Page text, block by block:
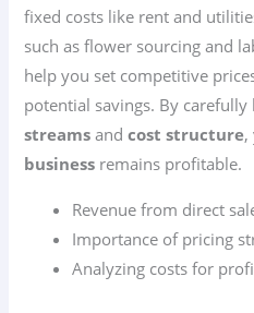
fixed costs like rent and
such as flower sourcing and
help you set competitive
potential savings. By
streams andcost structure,
business remains profitable.
Revenue from direct
Importance of pricing
Analyzing costs for